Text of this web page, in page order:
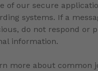
of our secure
systems. If a
do not respond or
information.
more about common